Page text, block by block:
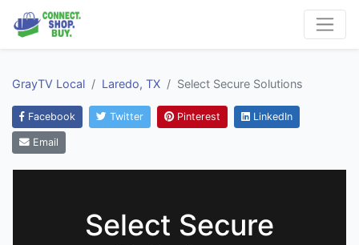
GrayTV Local Laredo, TX Select Secure Solutions
Facebook Twitter Pinterest LinkedIn
Email
Select Secure